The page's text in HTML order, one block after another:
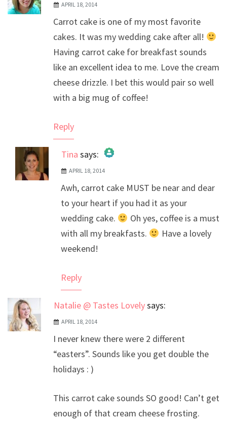
APRIL 18, 2014
Carrot cake is one of my most favorite
cakes. It was my wedding cake after all!
Having carrot cake for breakfast sounds
like an excellent idea to me. Love the cream
cheese drizzle. I bet this would pair so well
with a big mug of coffee!
Reply
Tina says:
The Real Person Badge!
Anti-Spam by CleanTalk
APRIL 18, 2014
Awh, carrot cake MUST be near and dear
to your heart if you had it as your
wedding cake.
Oh yes, coffee is a must
with all my breakfasts.
Have a lovely
weekend!
Reply
Natalie @ Tastes Lovelysays:
APRIL 18, 2014
I never knew there were 2 different
“easters”. Sounds like you get double the
holidays : )
This carrot cake sounds SO good! Can’t get
enough of that cream cheese frosting.